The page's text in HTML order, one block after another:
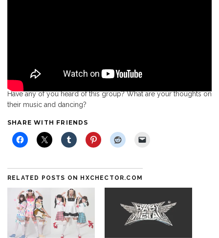
Have any of you heard of this group? What are your thoughts on
their music and dancing?
SHARE WITH FRIENDS
RELATED POSTS ON HXCHECTOR.COM